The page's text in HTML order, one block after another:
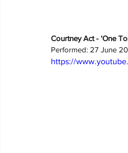
Courtney Act - ‘One
Performed: 27 June
https://